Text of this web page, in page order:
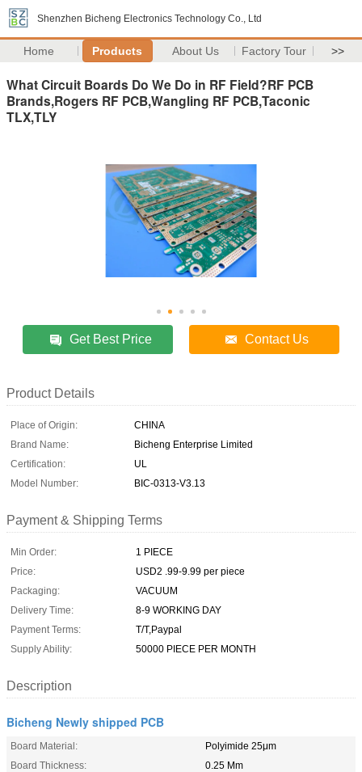
Shenzhen Bicheng Electronics Technology Co., Ltd
Home Products About Us Factory Tour >>
What Circuit Boards Do We Do in RF Field?RF PCB
Brands,Rogers RF PCB,Wangling RF PCB,Taconic
TLX,TLY
Get Best Price Contact Us
Product Details
Place of Origin:
CHINA
Brand Name:
Bicheng Enterprise Limited
Certification:
UL
Model Number:
BIC-0313-V3.13
Payment & Shipping Terms
Min Order:
1 PIECE
Price:
USD2 .99-9.99 per piece
Packaging:
VACUUM
Delivery Time:
8-9 WORKING DAY
Payment Terms:
T/T,Paypal
Supply Ability:
50000 PIECE PER MONTH
Description
Bicheng Newly shipped PCB
Board Material:
Polyimide 25μm
Board Thickness:
0.25 Mm